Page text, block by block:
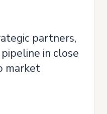
partners,
in close
market